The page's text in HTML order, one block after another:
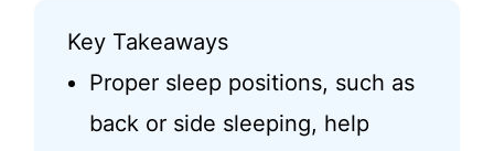
Key Takeaways
Proper sleep positions, such as
back or side sleeping, help